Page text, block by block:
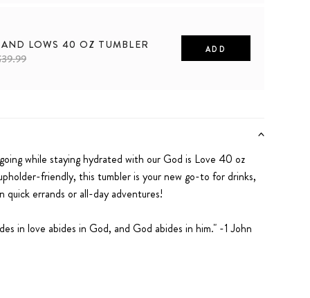
LOWS 40 OZ TUMBLER ADD
while staying hydrated with ourGod is Love 40 oz
friendly, this tumbler is your new go-to for drinks,
errands or all-day adventures!
in love abides in God, and God abides in him." -1 John